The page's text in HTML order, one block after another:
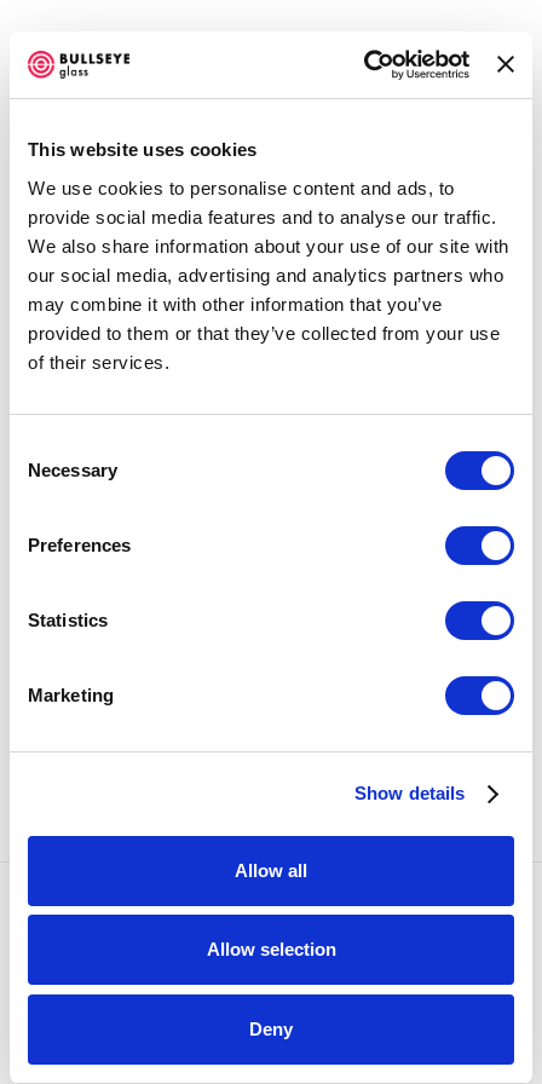
This website uses cookies
We use cookies to personalise content and ads, to
provide social media features and to analyse our traffic.
We also share information about your use of our site with
our social media, advertising and analytics partners who
may combine it with other information that you’ve
provided to them or that they’ve collected from your use
of their services.
Selection
Necessary
Preferences
Statistics
Marketing
Show details
Allow all
Allow selection
Deny
UNCOMMON BEAUTY @ BULLSEYE
RESOURCE CENTER NEW YORK
AUGUST 23 - NOVEMBER 15, 2014
OVERVIEW SHARE
Bullseye Resource Center New York Gallery is pleased to
, a group exhibition featuring
kiln-glass work from Rachel Rader, Ted Sawyer and
Amanda Simmons, on view August 23 – November 15,
Additional Information
Accessibility Policy
COPYRIGHT © 2026 BULLSEYE SITE BY ARTLOGIC